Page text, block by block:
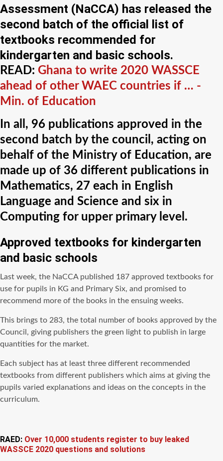
Assessment (NaCCA) has released the
second batch of the official list of
textbooks recommended for
kindergarten and basic schools.
READ: Ghana to write 2020 WASSCE
ahead of other WAEC countries if … -
Min. of Education
In all, 96 publications approved in the
second batch by the council, acting on
behalf of the Ministry of Education, are
made up of 36 different publications in
Mathematics, 27 each in English
Language and Science and six in
Computing for upper primary level.
Approved textbooks for kindergarten
and basic schools
Last week, the NaCCA published 187 approved textbooks for
use for pupils in KG and Primary Six, and promised to
recommend more of the books in the ensuing weeks.
This brings to 283, the total number of books approved by the
Council, giving publishers the green light to publish in large
quantities for the market.
Each subject has at least three different recommended
textbooks from different publishers which aims at giving the
pupils varied explanations and ideas on the concepts in the
curriculum.
RAED: Over 10,000 students register to buy leaked
WASSCE 2020 questions and solutions